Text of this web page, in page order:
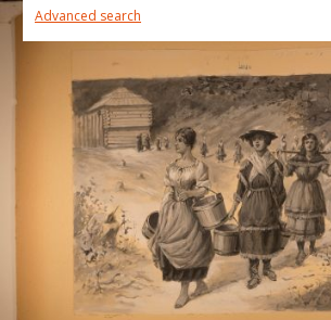
Advanced search